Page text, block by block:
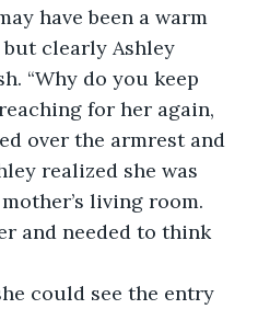
have been a warm
clearly Ashley
“Why do you keep
for her again,
over the armrest and
realized she was
living room.
and needed to think